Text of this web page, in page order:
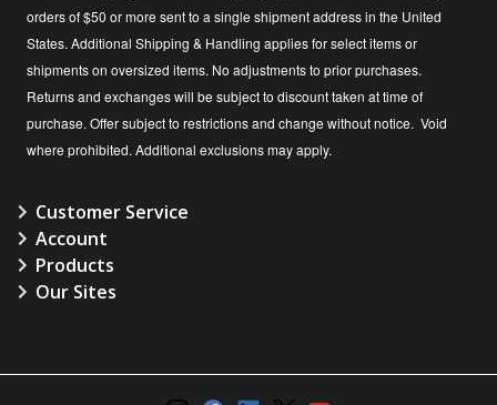
orders of $50 or more sent to a single shipment address in the United
States. Additional Shipping & Handling applies for select items or
shipments on oversized items. No adjustments to prior purchases.
Returns and exchanges will be subject to discount taken at time of
purchase. Offer subject to restrictions and change without notice. Void
where prohibited. Additional exclusions may apply.
Customer Service
Account
Products
Our Sites